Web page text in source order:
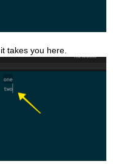
takes you here.